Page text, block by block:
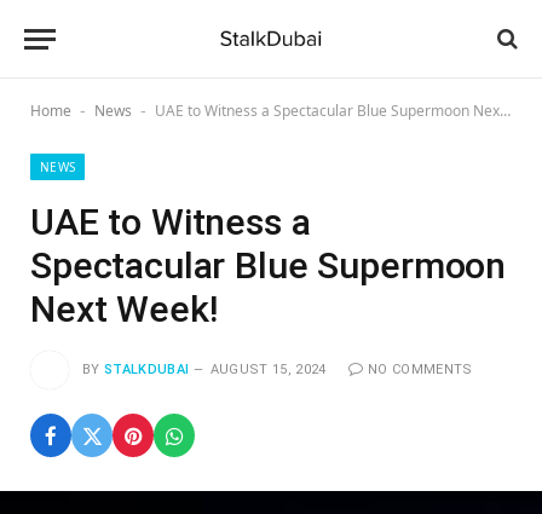
Home - News - UAE to Witness a Spectacular Blue Supermoon Next Week!
NEWS
UAE to Witness a
Spectacular Blue Supermoon
Next Week!
BY STALKDUBAI AUGUST 15, 2024 NO COMMENTS